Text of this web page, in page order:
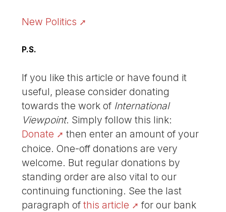
New Politics
P.S.
If you like this article or have found it
useful, please consider donating
towards the work of International
Viewpoint. Simply follow this link:
Donate
then enter an amount of your
choice. One-off donations are very
welcome. But regular donations by
standing order are also vital to our
continuing functioning. See the last
paragraph ofthis article
for our bank